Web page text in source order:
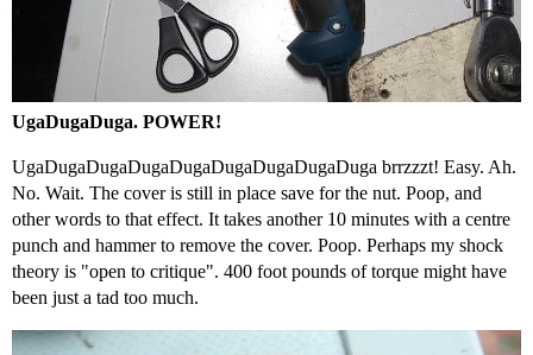
UgaDugaDuga. POWER!
UgaDugaDugaDugaDugaDugaDugaDugaDuga brrzzzt! Easy. Ah.
No. Wait. The cover is still in place save for the nut. Poop, and
other words to that effect. It takes another 10 minutes with a centre
punch and hammer to remove the cover. Poop. Perhaps my shock
theory is "open to critique". 400 foot pounds of torque might have
been just a tad too much.